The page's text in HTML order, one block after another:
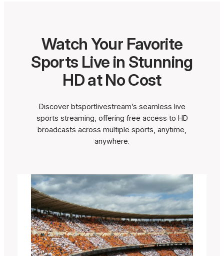
Watch Your Favorite
Sports Live in Stunning
HD at No Cost
Discover btsportlivestream’s seamless live
sports streaming, offering free access to HD
broadcasts across multiple sports, anytime,
anywhere.